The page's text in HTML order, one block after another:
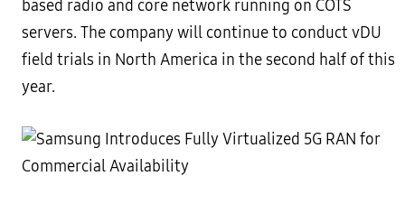
based radio and core network running on COTS
servers. The company will continue to conduct vDU
field trials in North America in the second half of this
year.